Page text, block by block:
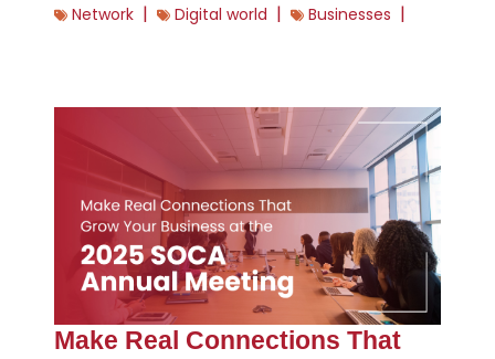
Network | Digital world | Businesses |
Make Real Connections That